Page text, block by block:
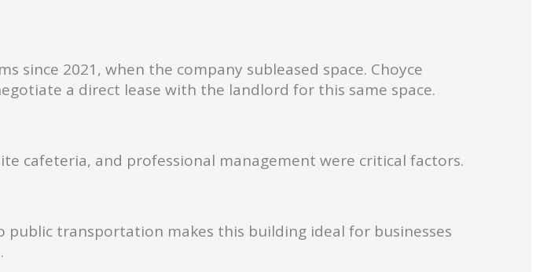
since 2021, when the company subleased space. Choyce
a direct lease with the landlord for this same space.
cafeteria, and professional management were critical factors.
transportation makes this building ideal for businesses